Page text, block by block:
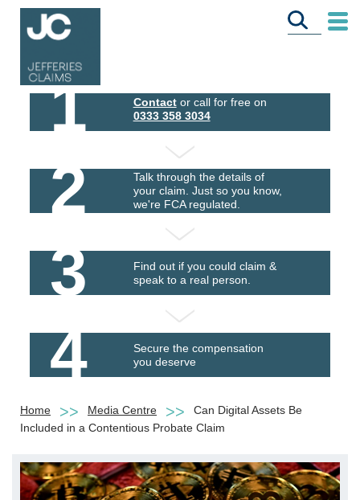
1 Contactor call for free on
0333 358 3034
2
Talk through the details of
your claim. Just so you know,
we're FCA regulated.
3
Find out if you could claim &
speak to a real person.
4
Secure the compensation
you deserve
Home Media Centre
Can Digital Assets Be
Included in a Contentious Probate Claim